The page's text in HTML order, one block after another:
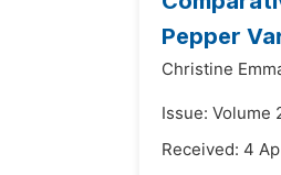
Pepper
Christine
Issue: Volume
Received: 4